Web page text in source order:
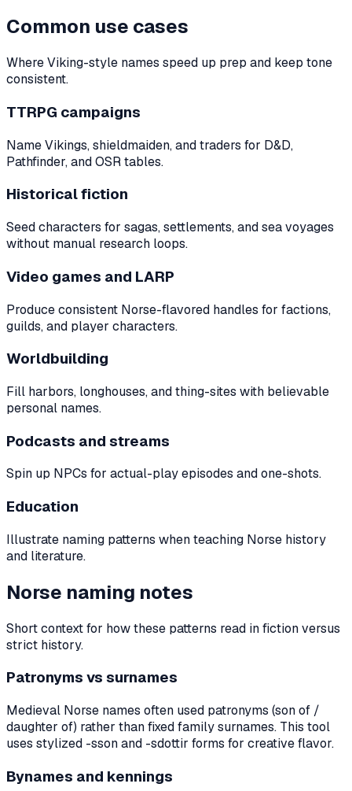
Common use cases
Where Viking-style names speed up prep and keep tone
consistent.
TTRPG campaigns
Name Vikings, shieldmaiden, and traders for D&D,
Pathfinder, and OSR tables.
Historical fiction
Seed characters for sagas, settlements, and sea voyages
without manual research loops.
Video games and LARP
Produce consistent Norse-flavored handles for factions,
guilds, and player characters.
Worldbuilding
Fill harbors, longhouses, and thing-sites with believable
personal names.
Podcasts and streams
Spin up NPCs for actual-play episodes and one-shots.
Education
Illustrate naming patterns when teaching Norse history
and literature.
Norse naming notes
Short context for how these patterns read in fiction versus
strict history.
Patronyms vs surnames
Medieval Norse names often used patronyms (son of /
daughter of) rather than fixed family surnames. This tool
uses stylized -sson and -sdottir forms for creative flavor.
Bynames and kennings